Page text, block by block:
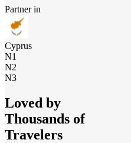
Partner in
Cyprus
N1
N2
N3
Loved by
Thousands of
Travelers